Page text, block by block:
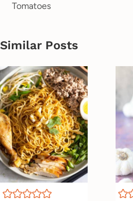
Tomatoes
Similar Posts